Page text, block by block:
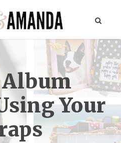
Your